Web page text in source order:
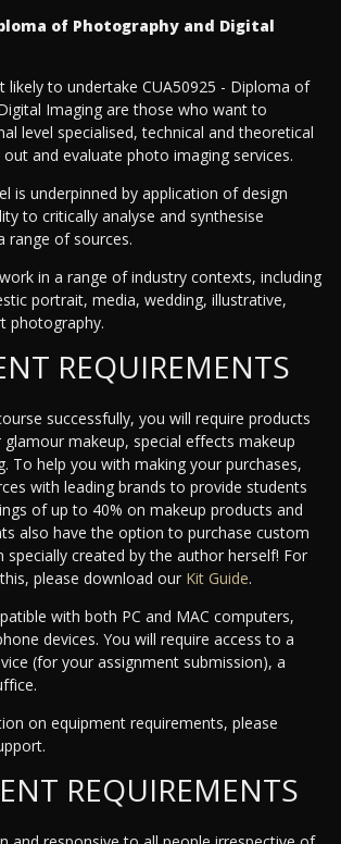
of Photography and Digital
likely to undertake CUA50925 - Diploma of
Imaging are those who want to
level specialised, technical and theoretical
and evaluate photo imaging services.
is underpinned by application of design
to critically analyse and synthesise
of sources.
in a range of industry contexts, including
portrait, media, wedding, illustrative,
photography.
REQUIREMENTS
successfully, you will require products
makeup, special effects makeup
To help you with making your purchases,
with leading brands to provide students
of up to 40% on makeup products and
also have the option to purchase custom
specially created by the author herself! For
please download our Kit Guide.
with both PC and MAC computers,
devices. You will require access to a
(for your assignment submission), a
on equipment requirements, please
REQUIREMENTS